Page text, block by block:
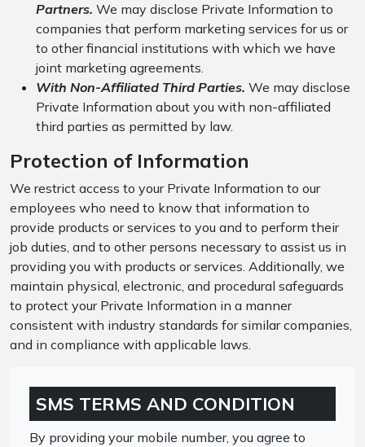
Partners. We may disclose Private Information to
companies that perform marketing services for us or
to other financial institutions with which we have
joint marketing agreements.
With Non-Affiliated Third Parties. We may disclose
Private Information about you with non-affiliated
third parties as permitted by law.
Protection of Information
We restrict access to your Private Information to our
employees who need to know that information to
provide products or services to you and to perform their
job duties, and to other persons necessary to assist us in
providing you with products or services. Additionally, we
maintain physical, electronic, and procedural safeguards
to protect your Private Information in a manner
consistent with industry standards for similar companies,
and in compliance with applicable laws.
SMS TERMS AND CONDITION
By providing your mobile number, you agree to